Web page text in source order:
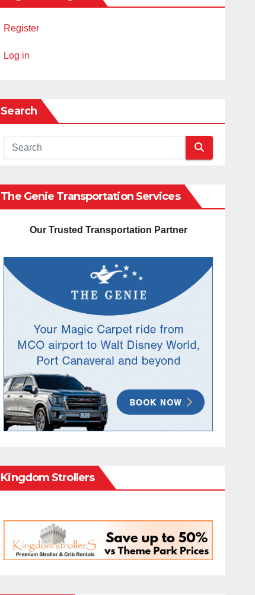
Register
Log in
Search
The Genie Transportation Services
Our Trusted Transportation Partner
Kingdom Strollers